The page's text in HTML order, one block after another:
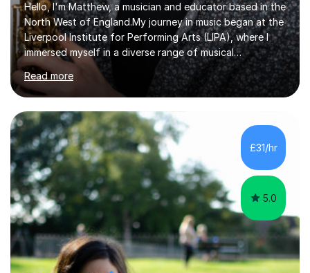
Hello, I'm Matthew, a musician and educator based in the
North West of England.My journey in music began at the
Liverpool Institute for Performing Arts (LIPA), where I
immersed myself in a diverse range of musical
experiences and earned a First-Class BA (Hons) degree. I
continued my studies at the University of Salford, where
I achieved a Master's in Composition with Distinction.
Throughout my academic pursuits, I had the privilege of
being mentored by esteemed industry luminaries such as
Dean Masser, Steve Berry, Paul Mitchel Davidson, and
Mike Smith. Their invaluable guidance not only honed
my...
Read more
£31/hr
5.0